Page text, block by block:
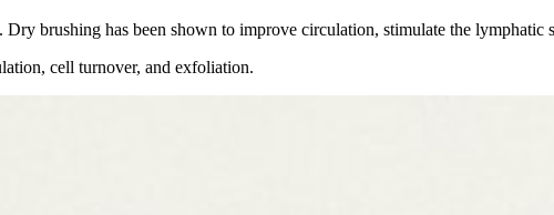
brushing has been shown to improve circulation, stimulate the lymphatic
cell turnover, and exfoliation.